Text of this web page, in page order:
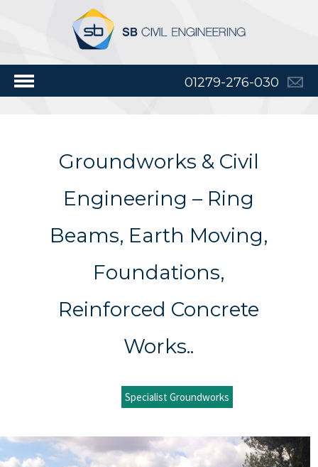
01279-276-030
Groundworks & Civil
Engineering – Ring
Beams, Earth Moving,
Foundations,
Reinforced Concrete
Works..
Specialist Groundworks